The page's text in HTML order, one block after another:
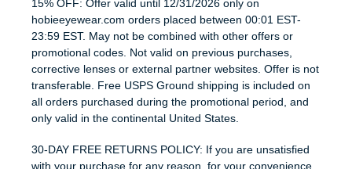
15% OFF: Offer valid until 12/31/2026 only on
hobieeyewear.com orders placed between 00:01 EST-
23:59 EST. May not be combined with other offers or
promotional codes. Not valid on previous purchases,
corrective lenses or external partner websites. Offer is not
transferable. Free USPS Ground shipping is included on
all orders purchased during the promotional period, and
only valid in the continental United States.
30-DAY FREE RETURNS POLICY: If you are unsatisfied
with your purchase for any reason, for your convenience